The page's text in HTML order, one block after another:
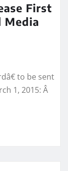
First
to be sent
1, 2015: Â